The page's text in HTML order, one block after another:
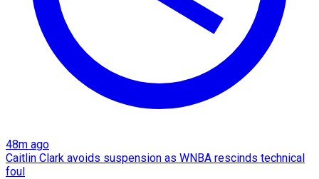
48m ago
Caitlin Clark avoids suspension as WNBA rescinds technical
foul